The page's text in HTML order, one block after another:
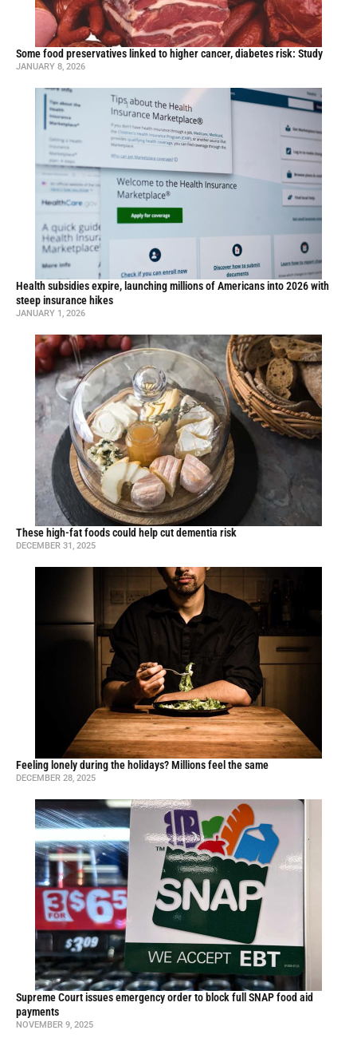
Some food preservatives linked to higher cancer, diabetes risk: Study
JANUARY 8, 2026
Health subsidies expire, launching millions of Americans into 2026 with
steep insurance hikes
JANUARY 1, 2026
These high-fat foods could help cut dementia risk
DECEMBER 31, 2025
Feeling lonely during the holidays? Millions feel the same
DECEMBER 28, 2025
Supreme Court issues emergency order to block full SNAP food aid
payments
NOVEMBER 9, 2025